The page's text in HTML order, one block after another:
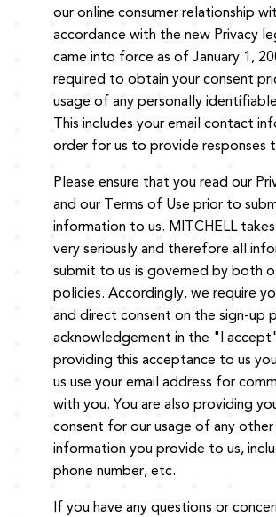
our online consumer relationship
accordance with the new Privacy
came into force as of January 1,
required to obtain your consent
usage of any personally
This includes your email contact
order for us to provide responses
Please ensure that you read our
and our Terms of Use prior to
information to us. MITCHELL
very seriously and therefore all
submit to us is governed by both
policies. Accordingly, we require
and direct consent on the sign-up
acknowledgement in the "I
providing this acceptance to us
us use your email address for
with you. You are also providing
consent for our usage of any other
information you provide to us,
phone number, etc.
If you have any questions or